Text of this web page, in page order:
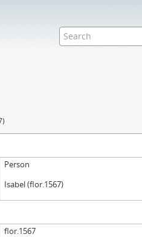
Person
Isabel (flor.1567)
flor.1567